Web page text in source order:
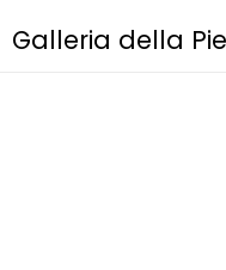
Galleria della